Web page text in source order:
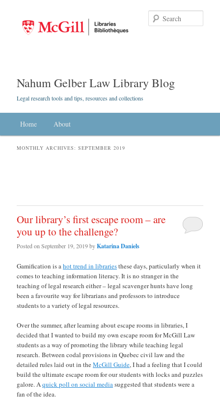
Nahum Gelber Law Library Blog
Legal research tools and tips, resources and collections
Skip to primary content
Skip to secondary content
Home About
MONTHLY ARCHIVES:SEPTEMBER 2019
Our library’s first escape room – are
you up to the challenge?
Posted onSeptember 19, 2019byKatarina Daniels
Gamification is ahot trend in librariesthese days, particularly when it
comes to teaching information literacy. It is no stranger in the
teaching of legal research either – legal scavenger hunts have long
been a favourite way for librarians and professors to introduce
students to a variety of legal resources.
Over the summer, after learning about escape rooms in libraries, I
decided that I wanted to build my own escape room for McGill Law
students as a way of promoting the library while teaching legal
research. Between codal provisions in Quebec civil law and the
detailed rules laid out in theMcGill Guide, I had a feeling that I could
build the ultimate escape room for our students with locks and puzzles
galore. Aquick poll on social mediasuggested that students were a
fan of the idea.